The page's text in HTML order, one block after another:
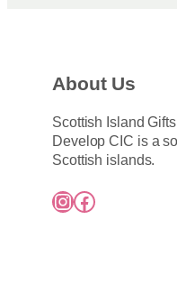
About Us
Scottish Island
Develop CIC is a
Scottish islands.
InstagramFacebook